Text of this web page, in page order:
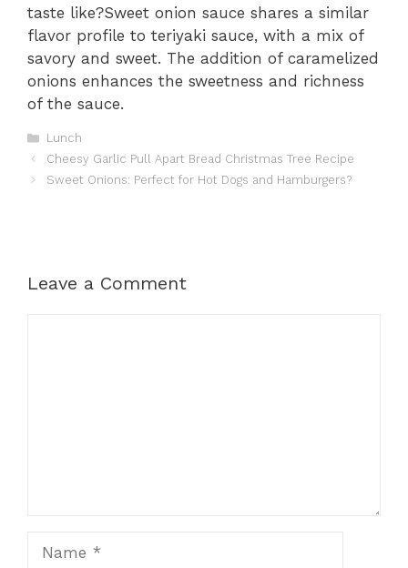
taste like?Sweet onion sauce shares a similar
flavor profile to teriyaki sauce, with a mix of
savory and sweet. The addition of caramelized
onions enhances the sweetness and richness
of the sauce.
Categories
Lunch
Cheesy Garlic Pull Apart Bread Christmas Tree Recipe
Sweet Onions: Perfect for Hot Dogs and Hamburgers?
Leave a Comment